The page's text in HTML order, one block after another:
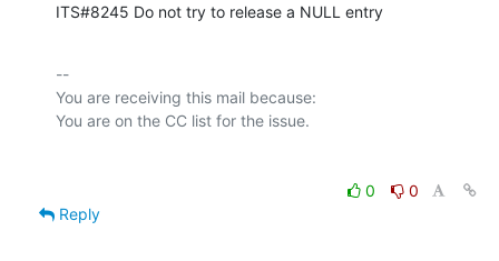
ITS#8245 Do not try to release a NULL entry
--
You are receiving this mail because:
0
0
Reply